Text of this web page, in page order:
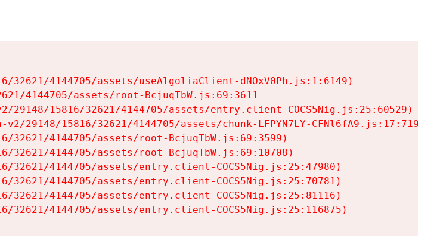
32621/4144705/assets/useAlgoliaClient-dNOxV0Ph.js:1:6149)
4144705/assets/root-BcjuqTbW.js:69:3611
29148/15816/32621/4144705/assets/entry.client-COCS5Nig.js:25:60529)
29148/15816/32621/4144705/assets/chunk-LFPYN7LY-CFNl6fA9.js:17:7197)
32621/4144705/assets/root-BcjuqTbW.js:69:3599)
32621/4144705/assets/root-BcjuqTbW.js:69:10708)
32621/4144705/assets/entry.client-COCS5Nig.js:25:47980)
32621/4144705/assets/entry.client-COCS5Nig.js:25:70781)
32621/4144705/assets/entry.client-COCS5Nig.js:25:81116)
32621/4144705/assets/entry.client-COCS5Nig.js:25:116875)